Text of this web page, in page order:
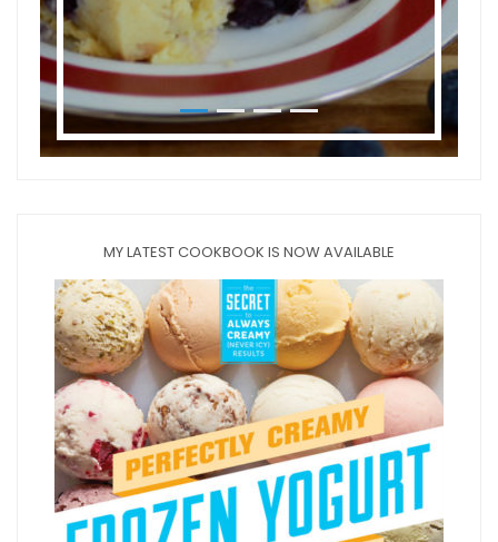
MY LATEST COOKBOOK IS NOW AVAILABLE